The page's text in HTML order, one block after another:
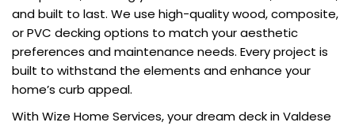
and built to last. We use high-quality wood, composite,
or PVC decking options to match your aesthetic
preferences and maintenance needs. Every project is
built to withstand the elements and enhance your
home’s curb appeal.
With Wize Home Services, your dream deck in Valdese